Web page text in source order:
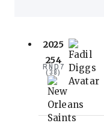
2025
254
RND 7
(38)